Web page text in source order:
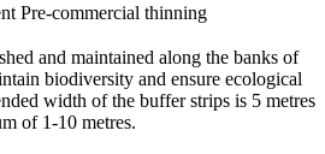
Pre-commercial thinning
and maintained along the banks of
biodiversity and ensure ecological
width of the buffer strips is 5 metres
of 1-10 metres.